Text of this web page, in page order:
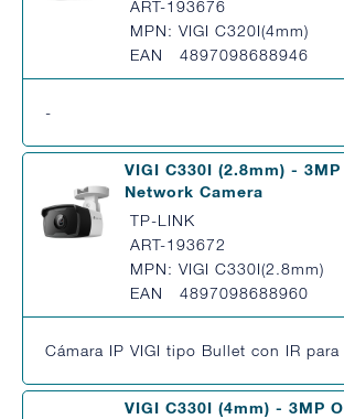
ART-193676
MPN: VIGI C320I(4mm)
EAN 4897098688946
-
VIGI C330I (2.8mm) -
Network Camera
TP-LINK
ART-193672
MPN: VIGI C330I(2.8mm)
EAN 4897098688960
Cámara IP VIGI tipo Bullet con IR
VIGI C330I (4mm) - 3MP